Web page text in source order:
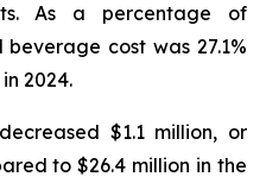
As a percentage of
cost was 27.1%
2024.
$1.1 million, or
to $26.4 million in the